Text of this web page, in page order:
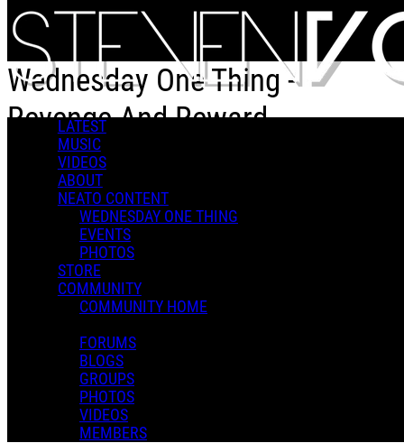
Skip to main content
LATEST
MUSIC
VIDEOS
ABOUT
NEATO CONTENT
WEDNESDAY ONE THING
EVENTS
PHOTOS
STORE
COMMUNITY
COMMUNITY HOME
FORUMS
BLOGS
GROUPS
PHOTOS
VIDEOS
MEMBERS
Wednesday One Thing -
Revenge And Reward
Wednesday One Thing - Revenge And Reward
Steven V.
February 25, 2026 20:34
More options